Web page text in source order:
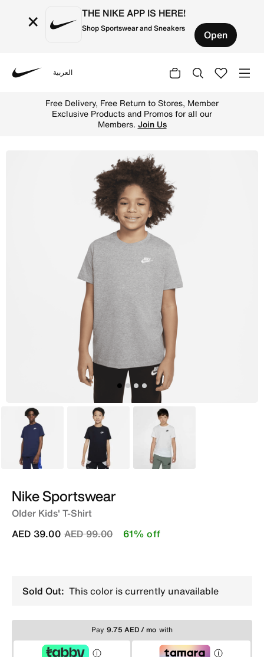
× THE NIKE APP IS HERE!
Shop Sportswear and Sneakers Open
العربية
Free Delivery, Free Return to Stores, Member
Exclusive Products and Promos for all our
Members. Join Us
Blue Black White
Nike Sportswear
Older Kids' T-Shirt
Price reduced from
AED 99.00to
AED 39.00 61% off
Sold Out: This color is currently unavailable
Pay 9.75 AED / mo with